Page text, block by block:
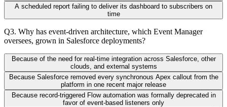
A scheduled report failing to deliver its dashboard to subscribers on
time
Q3. Why has event-driven architecture, which Event Manager
oversees, grown in Salesforce deployments?
Because of the need for real-time integration across Salesforce, other
clouds, and external systems
Because Salesforce removed every synchronous Apex callout from the
platform in one recent major release
Because record-triggered Flow automation was formally deprecated in
favor of event-based listeners only